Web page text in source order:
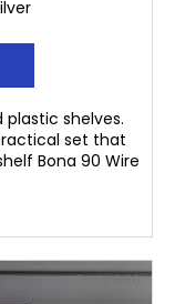
shelves.
set that
Bona 90 Wire
Code:1410